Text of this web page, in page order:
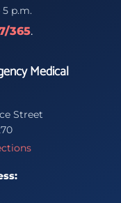
p.m.
365.
Medical
Street